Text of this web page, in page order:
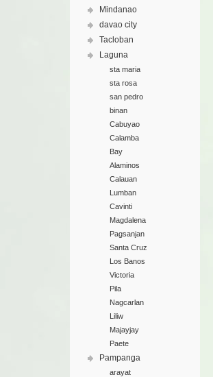
Mindanao
davao city
Tacloban
Laguna
sta maria
sta rosa
san pedro
binan
Cabuyao
Calamba
Bay
Alaminos
Calauan
Lumban
Cavinti
Magdalena
Pagsanjan
Santa Cruz
Los Banos
Victoria
Pila
Nagcarlan
Liliw
Majayjay
Paete
Pampanga
arayat